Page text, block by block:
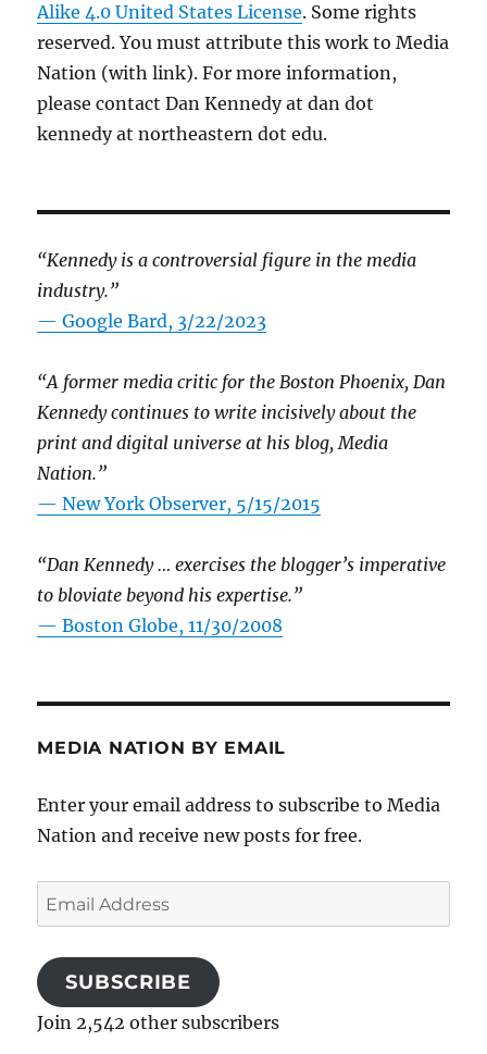
Alike 4.0 United States License. Some rights
reserved. You must attribute this work to Media
Nation (with link). For more information,
please contact Dan Kennedy at dan dot
kennedy at northeastern dot edu.
“Kennedy is a controversial figure in the media
industry.”
— Google Bard, 3/22/2023
“A former media critic for the Boston Phoenix, Dan
Kennedy continues to write incisively about the
print and digital universe at his blog, Media
Nation.”
—New York Observer, 5/15/2015
“Dan Kennedy … exercises the blogger’s imperative
to bloviate beyond his expertise.”
—Boston Globe, 11/30/2008
MEDIA NATION BY EMAIL
Enter your email address to subscribe to Media
Nation and receive new posts for free.
Email
Address
SUBSCRIBE
Join 2,542 other subscribers